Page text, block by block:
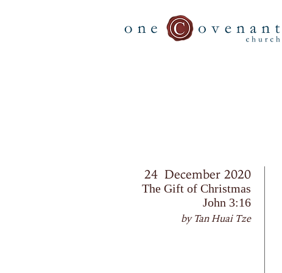
24 December 2020
The Gift of Christmas
John 3:16
by Tan Huai Tze